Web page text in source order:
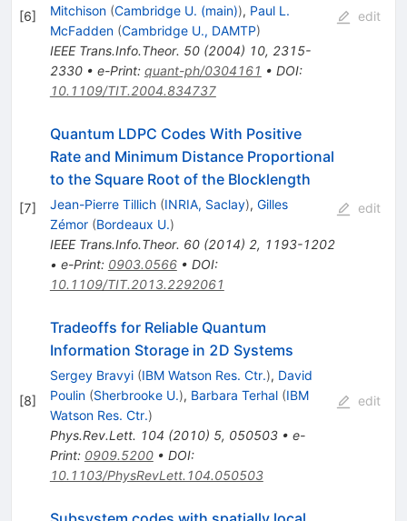
[6]
Mitchison (Cambridge U. (main)), Paul L.
McFadden (Cambridge U., DAMTP)
IEEE Trans.Info.Theor. 50(2004) 10, 2315-
2330• e-Print: quant-ph/0304161 • DOI:
10.1109/TIT.2004.834737
edit
[7]
Quantum LDPC Codes With Positive
Rate and Minimum Distance Proportional
to the Square Root of the Blocklength
Jean-Pierre Tillich (INRIA, Saclay), Gilles
Zémor (Bordeaux U.)
IEEE Trans.Info.Theor. 60(2014) 2, 1193-1202
• e-Print: 0903.0566• DOI:
10.1109/TIT.2013.2292061
edit
[8]
Tradeoffs for Reliable Quantum
Information Storage in 2D Systems
Sergey Bravyi (IBM Watson Res. Ctr.), David
Poulin (Sherbrooke U.), Barbara Terhal (IBM
Watson Res. Ctr.)
Phys.Rev.Lett. 104 (2010) 5, 050503• e-
Print: 0909.5200• DOI:
10.1103/PhysRevLett.104.050503
edit